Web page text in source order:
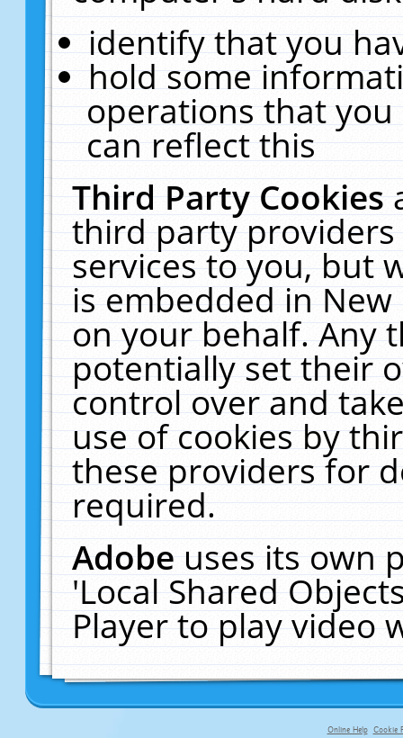
identify that you
hold some
operations that
can reflect this
Third Party Cookies
third party
services to you, but
is embedded in
on your behalf. Any
potentially set their
control over and
use of cookies by
these providers for
required.
Adobeuses its own
'Local Shared
Player to play video
Online Help Cookie